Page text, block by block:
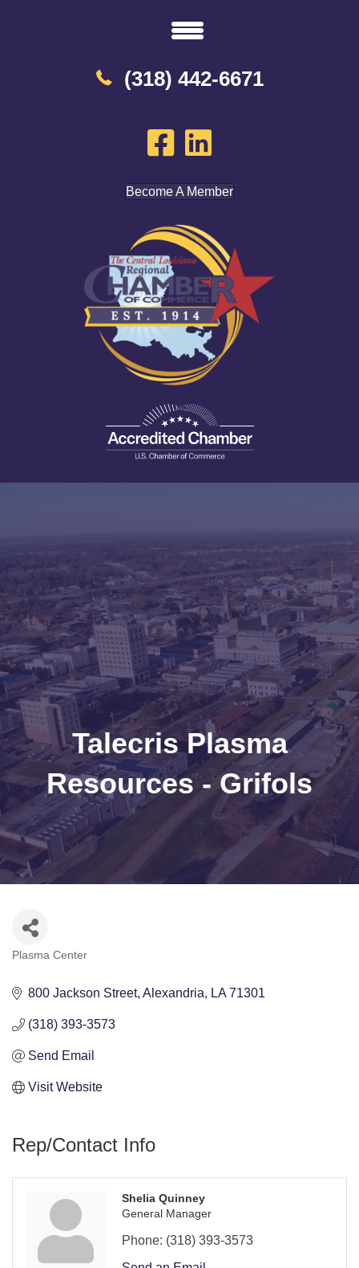
(318) 442-6671
Become A Member
Talecris Plasma
Resources - Grifols
Plasma Center
800 Jackson Street Alexandria LA 71301
(318) 393-3573
Send Email
Visit Website
Rep/Contact Info
Shelia Quinney
General Manager
Phone: (318) 393-3573